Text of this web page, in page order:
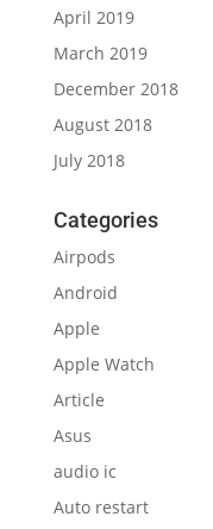
April 2019
March 2019
December 2018
August 2018
July 2018
Categories
Airpods
Android
Apple
Apple Watch
Article
Asus
audio ic
Auto restart